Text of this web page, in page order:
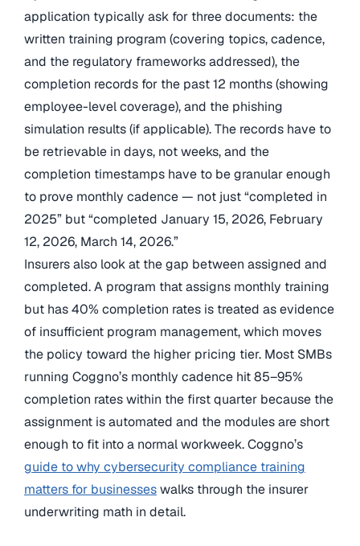
application typically ask for three documents: the
written training program (covering topics, cadence,
and the regulatory frameworks addressed), the
completion records for the past 12 months (showing
employee-level coverage), and the phishing
simulation results (if applicable). The records have to
be retrievable in days, not weeks, and the
completion timestamps have to be granular enough
to prove monthly cadence — not just “completed in
2025” but “completed January 15, 2026, February
12, 2026, March 14, 2026.”
Insurers also look at the gap between assigned and
completed. A program that assigns monthly training
but has 40% completion rates is treated as evidence
of insufficient program management, which moves
the policy toward the higher pricing tier. Most SMBs
running Coggno’s monthly cadence hit 85–95%
completion rates within the first quarter because the
assignment is automated and the modules are short
enough to fit into a normal workweek. Coggno’s
guide to why cybersecurity compliance training
matters for businesseswalks through the insurer
underwriting math in detail.